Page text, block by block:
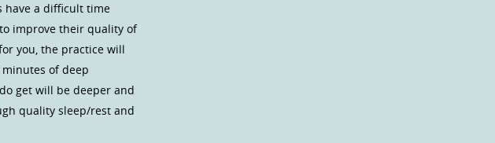
have a difficult time
improve their quality of
you, the practice will
of deep
get will be deeper and
quality sleep/rest and